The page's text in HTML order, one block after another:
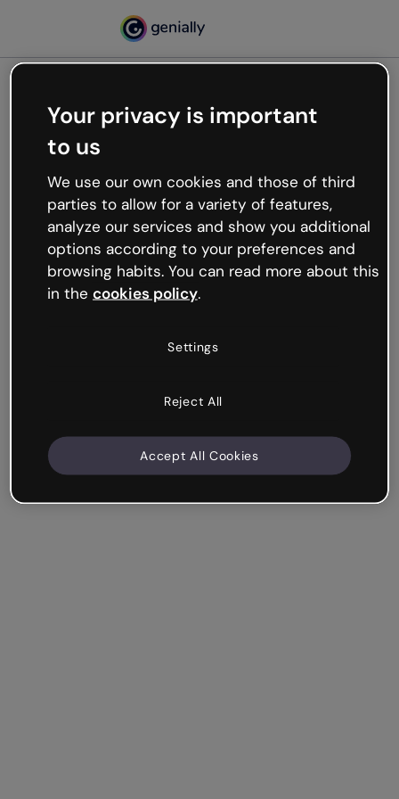
Oops, something’s not
working
We’re not sure what happened but the internet is
like that and unexpected hiccups occur.
Try refreshing the page or go back to Genially and
try your luck later.
Your privacy is important
to us
We use our own cookies and those of third
parties to allow for a variety of features,
analyze our services and show you additional
options according to your preferences and
browsing habits. You can read more about this
in the cookies policy.
Settings
Reject All
Accept All Cookies